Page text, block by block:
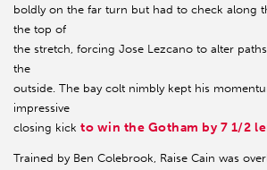
boldly on the far turn but had to check along
the top of
the stretch, forcing Jose Lezcano to alter
the
outside. The bay colt nimbly kept his
impressive
closing kick to win the Gotham by 7 1/2
Trained by Ben Colebrook, Raise Cain was